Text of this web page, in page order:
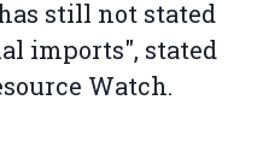
still not stated
imports", stated
Watch.